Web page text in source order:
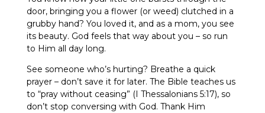
door, bringing you a flower (or weed) clutched in a
grubby hand? You loved it, and as a mom, you see
its beauty. God feels that way about you – so run
to Him all day long.
See someone who’s hurting? Breathe a quick
prayer – don’t save it for later. The Bible teaches us
to “pray without ceasing” (I Thessalonians 5:17), so
don’t stop conversing with God. Thank Him